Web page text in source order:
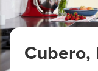
Cubero,